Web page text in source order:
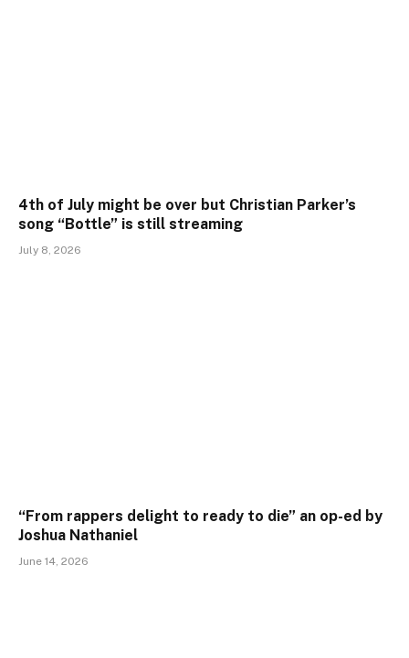
4th of July might be over but Christian Parker’s
song “Bottle” is still streaming
July 8, 2026
“From rappers delight to ready to die” an op-ed by
Joshua Nathaniel
June 14, 2026